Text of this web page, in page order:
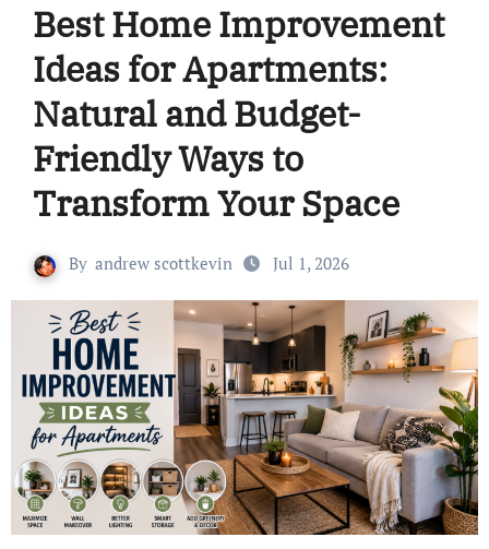
Best Home Improvement
Ideas for Apartments:
Natural and Budget-
Friendly Ways to
Transform Your Space
By andrew scottkevin Jul 1, 2026